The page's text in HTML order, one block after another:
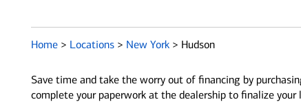
Home > Locations > New York > Hudson
Save time and take the worry out of financing by
complete your paperwork at the dealership to finalize